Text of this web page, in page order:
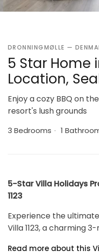
DRONNINGMØLLE —
5 Star Home
Location,
Enjoy a cozy BBQ on
resort's lush grounds
3 Bedrooms · 1
5-Star Villa Holidays
1123
Experience the
Villa 1123, a charming
Read more about this